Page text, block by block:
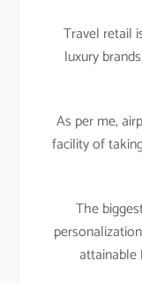
Travel retail
luxury
As per me,
facility of
The